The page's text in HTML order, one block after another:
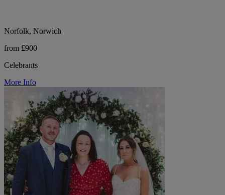
Norfolk, Norwich
from £900
Celebrants
More Info